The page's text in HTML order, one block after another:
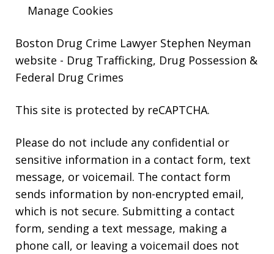
Manage Cookies
Boston Drug Crime Lawyer Stephen Neyman
website - Drug Trafficking, Drug Possession &
Federal Drug Crimes
This site is protected by reCAPTCHA.
Please do not include any confidential or
sensitive information in a contact form, text
message, or voicemail. The contact form
sends information by non-encrypted email,
which is not secure. Submitting a contact
form, sending a text message, making a
phone call, or leaving a voicemail does not